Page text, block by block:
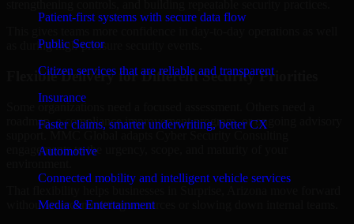
Patient-first systems with secure data flow
Public Sector
Citizen services that are reliable and transparent
Insurance
Faster claims, smarter underwriting, better CX
Automotive
Connected mobility and intelligent vehicle services
Media & Entertainment
as during high-pressure security events.
Flexible Delivery for Different Security Priorities
roadmap, a compliance improvement program, or ongoing advisory
support. MMC Global adapts Cyber Security Consulting
engagements to the urgency, scope, and maturity of your
without overcommitting resources or slowing down internal teams.